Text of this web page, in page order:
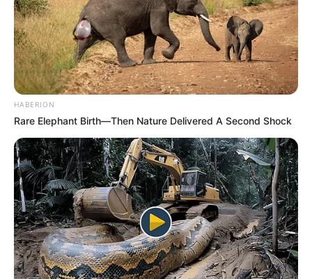
Lutein and Zeaxanthin : These powerful antioxidants,
abundant in egg yolks, shield your eyes from harmful
blue light and lower the risk of age-related macular
degeneration (AMD) and cataracts.
Vitamin A: Essential for good vision, vitamin A
safeguards the surface of your eyes (cornea) and is
crucial for night vision.
Zinc: This mineral plays a vital role in maintaining the
health of your retina and supports the functioning of
enzymes in your eyes.
Omega-3 Fatty Acids: By incorporating eggs fortified
with omega-3s into your diet, you can decrease your
HABERION
Rare Elephant Birth—Then Nature Delivered A Second Shock